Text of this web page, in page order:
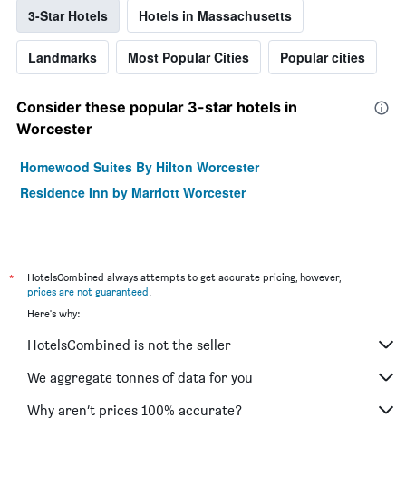
3-Star Hotels Hotels in Massachusetts
Landmarks Most Popular Cities Popular cities
Consider these popular 3-star hotels in
Worcester
Homewood Suites By Hilton Worcester
Residence Inn by Marriott Worcester
*
HotelsCombined always attempts to get accurate pricing, however,
prices are not guaranteed.
Here's why:
HotelsCombined is not the seller
We aggregate tonnes of data for you
Why aren’t prices 100% accurate?